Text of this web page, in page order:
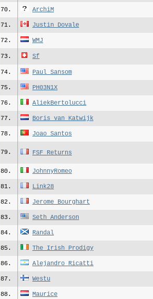
70. ArchiM
71. Justin Dovale
72. WMJ
73. Sf
74. Paul_Sansom
75. PH03N1X
76. AliekBertolucci
77. Boris_van_Katwijk
78. Joao_Santos
79. FSF Returns
80. JohnnyRomeo
81. Link28
82. Jerome Bourghart
83. Seth_Anderson
84. Randal
85. The Irish Prodigy
86. Alejandro Ricatti
87. Westu
88. Maurice